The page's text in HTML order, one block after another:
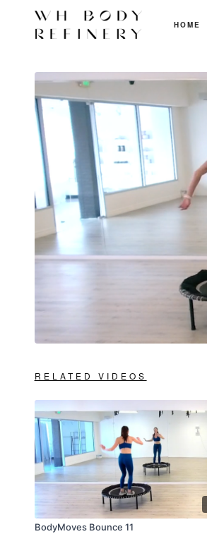
HOME
RELATED VIDEOS
BodyMoves Bounce 11